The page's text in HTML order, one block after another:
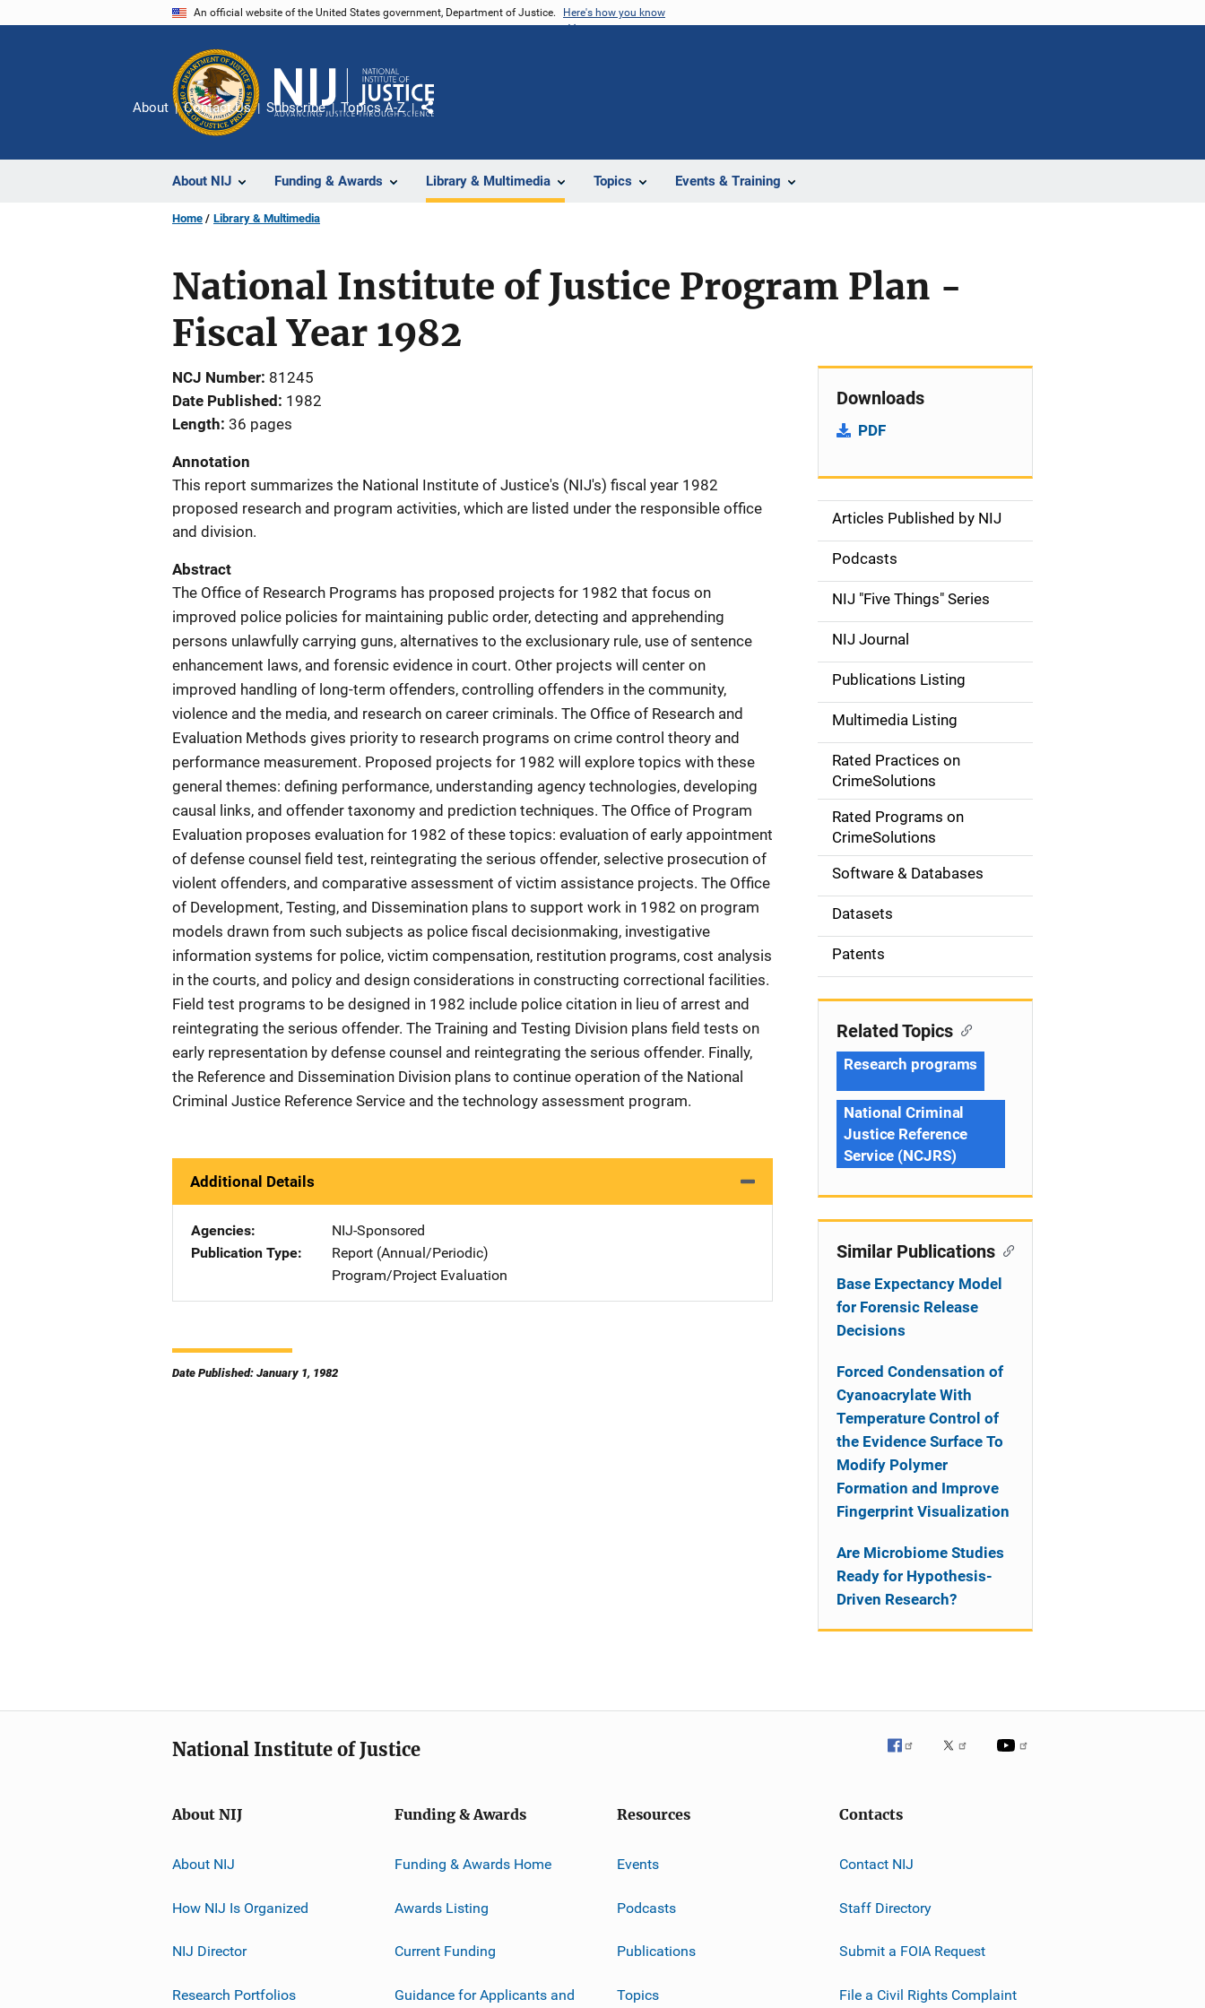
An official website of the United States government, Department of Justice. Here's how you know
About NIJ Funding & Awards Library & Multimedia Topics Events & Training
About Contact Us Subscribe Topics A-Z
Share
Home Library & Multimedia
National Institute of Justice Program Plan -
Fiscal Year 1982
NCJ Number 81245
Date Published
1982
Length 36 pages
Annotation
This report summarizes the National Institute of Justice's (NIJ's) fiscal year 1982
proposed research and program activities, which are listed under the responsible office
and division.
Abstract
The Office of Research Programs has proposed projects for 1982 that focus on
improved police policies for maintaining public order, detecting and apprehending
persons unlawfully carrying guns, alternatives to the exclusionary rule, use of sentence
enhancement laws, and forensic evidence in court. Other projects will center on
improved handling of long-term offenders, controlling offenders in the community,
violence and the media, and research on career criminals. The Office of Research and
Evaluation Methods gives priority to research programs on crime control theory and
performance measurement. Proposed projects for 1982 will explore topics with these
general themes: defining performance, understanding agency technologies, developing
causal links, and offender taxonomy and prediction techniques. The Office of Program
Evaluation proposes evaluation for 1982 of these topics: evaluation of early appointment
of defense counsel field test, reintegrating the serious offender, selective prosecution of
violent offenders, and comparative assessment of victim assistance projects. The Office
of Development, Testing, and Dissemination plans to support work in 1982 on program
models drawn from such subjects as police fiscal decisionmaking, investigative
information systems for police, victim compensation, restitution programs, cost analysis
in the courts, and policy and design considerations in constructing correctional facilities.
Field test programs to be designed in 1982 include police citation in lieu of arrest and
reintegrating the serious offender. The Training and Testing Division plans field tests on
early representation by defense counsel and reintegrating the serious offender. Finally,
the Reference and Dissemination Division plans to continue operation of the National
Criminal Justice Reference Service and the technology assessment program.
Additional Details
Agencies
NIJ-Sponsored
Publication Type
Report (Annual/Periodic)
Program/Project Evaluation
Date Published: January 1, 1982
Downloads
PDF
S
d
e
n
a
v
g
o
n
Articles Published by NIJ
Podcasts
NIJ "Five Things" Series
NIJ Journal
Publications Listing
Multimedia Listing
Rated Practices on
CrimeSolutions
Rated Programs on
CrimeSolutions
Software & Databases
Datasets
Patents
Related Topics
Research programs
National Criminal
Justice Reference
Service (NCJRS)
Similar Publications
Base Expectancy Model
for Forensic Release
Decisions
Forced Condensation of
Cyanoacrylate With
Temperature Control of
the Evidence Surface To
Modify Polymer
Formation and Improve
Fingerprint Visualization
Are Microbiome Studies
Ready for Hypothesis-
Driven Research?
National Institute of Justice
About NIJ
About NIJ
How NIJ Is Organized
NIJ Director
Research Portfolios
Funding & Awards
Funding & Awards Home
Awards Listing
Current Funding
Guidance for Applicants and
Resources
Events
Podcasts
Publications
Topics
Contacts
Contact NIJ
Staff Directory
Submit a FOIA Request
File a Civil Rights Complaint